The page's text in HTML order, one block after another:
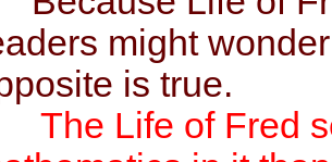
might
is true.
Life of Fred